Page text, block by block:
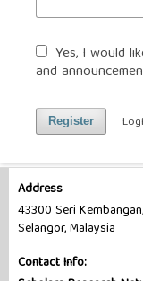
Yes, I would
and
Register
Address
43300 Seri Kembangan,
Selangor, Malaysia
Contact Info: